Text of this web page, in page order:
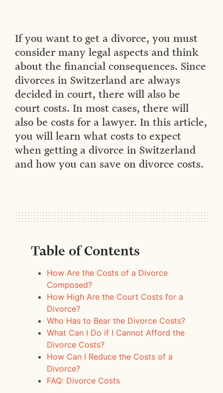
If you want to get a divorce, you must
consider many legal aspects and think
about the financial consequences. Since
divorces in Switzerland are always
decided in court, there will also be
court costs. In most cases, there will
also be costs for a lawyer. In this article,
you will learn what costs to expect
when getting a divorce in Switzerland
and how you can save on divorce costs.
Table of Contents
How Are the Costs of a Divorce
Composed?
How High Are the Court Costs for a
Divorce?
Who Has to Bear the Divorce Costs?
What Can I Do if I Cannot Afford the
Divorce Costs?
How Can I Reduce the Costs of a
Divorce?
FAQ: Divorce Costs